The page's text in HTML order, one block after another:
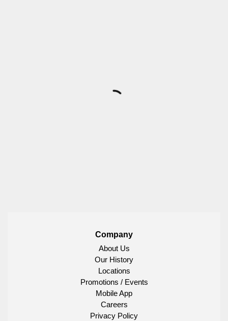
Company
About Us
Our History
Locations
Promotions / Events
Mobile App
Careers
Privacy Policy